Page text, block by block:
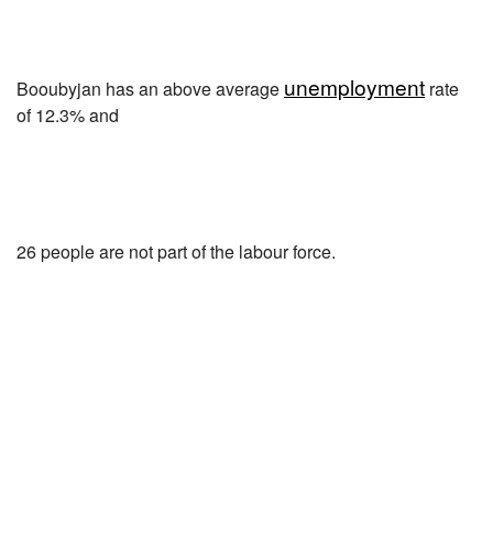
Booubyjan has an above average unemployment rate
of 12.3% and
26 people are not part of the labour force.